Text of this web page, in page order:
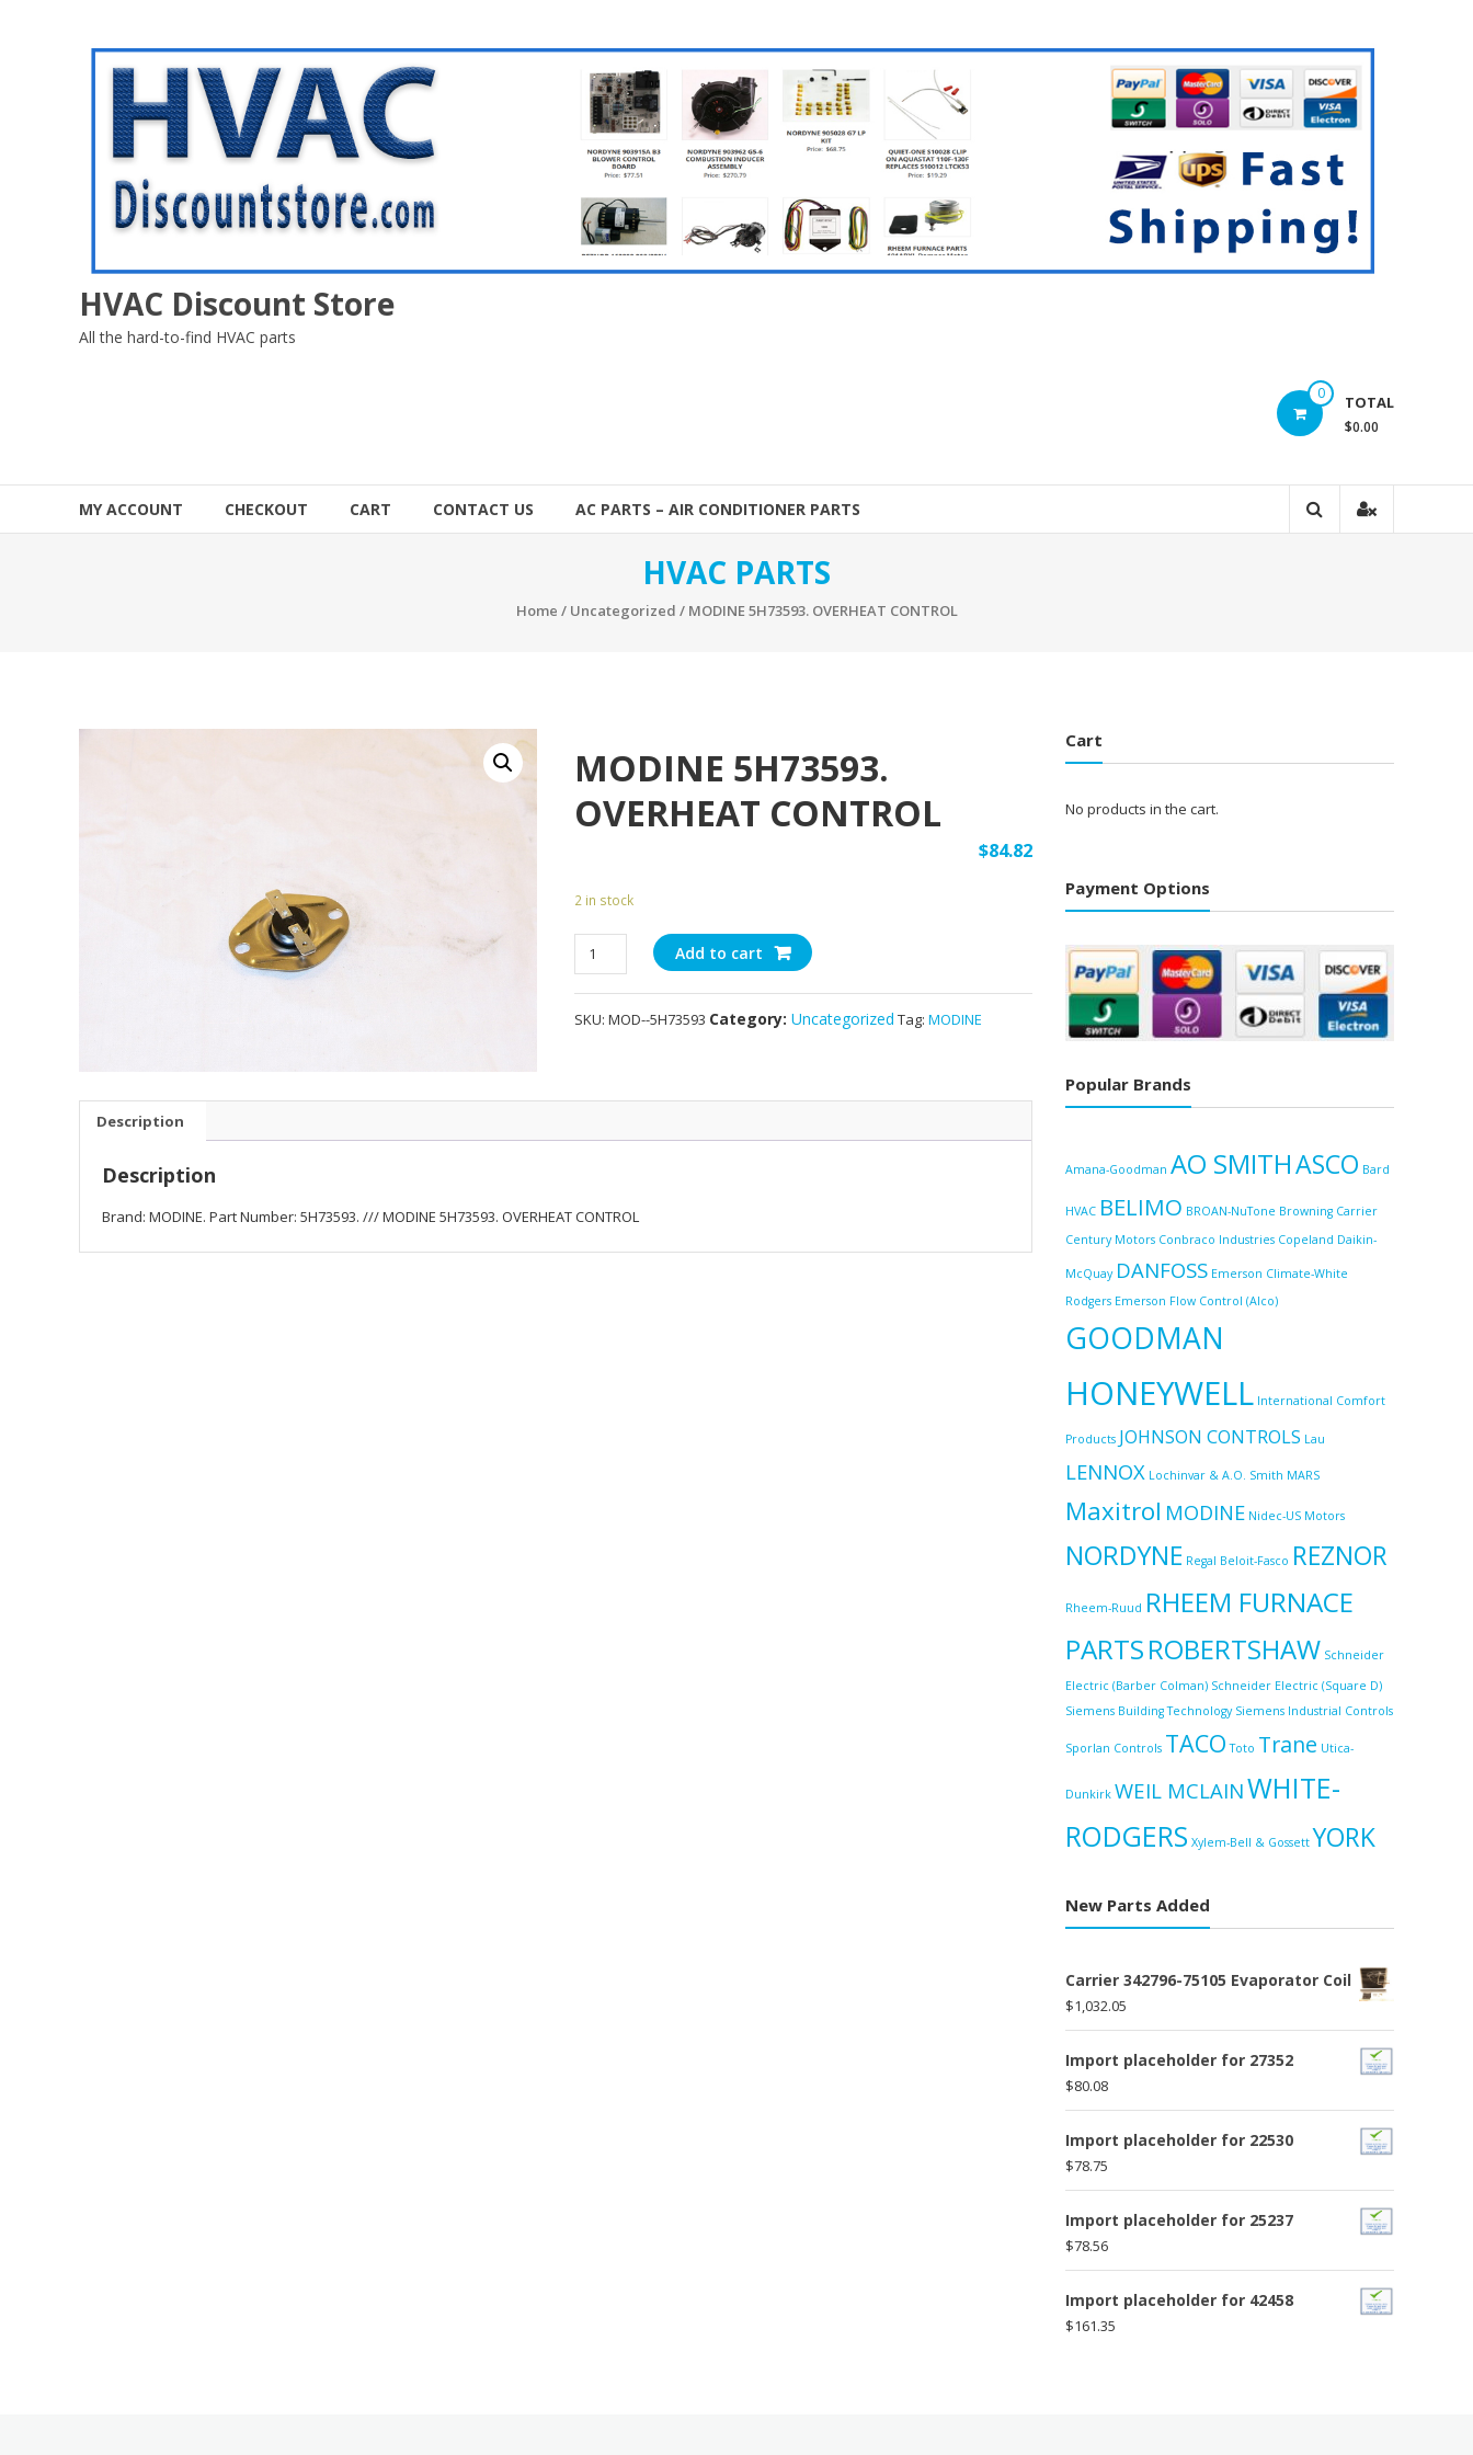
HVAC Discount Store
All the hard-to-find HVAC parts
0 TOTAL
$0.00
MY ACCOUNT CHECKOUT CART CONTACT US AC PARTS – AIR CONDITIONER PARTS
HVAC PARTS
Home / Uncategorized / MODINE 5H73593. OVERHEAT CONTROL
MODINE 5H73593.
OVERHEAT CONTROL
$84.82
2 in stock
MODINE
5H73593.
OVERHEAT
CONTROL
Add to cart
SKU:MOD--5H73593 Category:Uncategorized Tag:MODINE
Description
Description
Brand: MODINE. Part Number: 5H73593. /// MODINE 5H73593. OVERHEAT CONTROL
Cart
No products in the cart.
Payment Options
Popular Brands
Amana-Goodman AO SMITHASCO Bard
HVAC BELIMO BROAN-NuTone Browning Carrier
Century Motors Conbraco Industries Copeland Daikin-
McQuay DANFOSS Emerson Climate-White
Rodgers Emerson Flow Control (Alco)
GOODMAN
HONEYWELL International Comfort
Products JOHNSON CONTROLS Lau
LENNOX Lochinvar & A.O. Smith MARS
Maxitrol MODINE Nidec-US Motors
NORDYNE Regal Beloit-Fasco REZNOR
Rheem-Ruud RHEEM FURNACE
PARTSROBERTSHAW Schneider
Electric (Barber Colman) Schneider Electric (Square D)
Siemens Building Technology Siemens Industrial Controls
Sporlan Controls TACO Toto Trane Utica-
Dunkirk WEIL MCLAINWHITE-
RODGERS Xylem-Bell & Gossett YORK
New Parts Added
Carrier 342796-75105 Evaporator Coil
$1,032.05
Import placeholder for 27352
$80.08
Import placeholder for 22530
$78.75
Import placeholder for 25237
$78.56
Import placeholder for 42458
$161.35